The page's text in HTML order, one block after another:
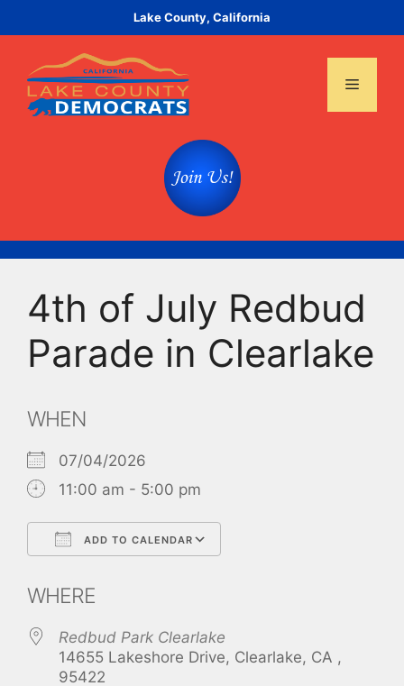
to
Lake County, California
Menu
4th of July Redbud
Parade in Clearlake
WHEN
07/04/2026
11:00 am - 5:00 pm
ADD TO CALENDAR
WHERE
Redbud Park Clearlake
14655 Lakeshore Drive, Clearlake, CA ,
95422